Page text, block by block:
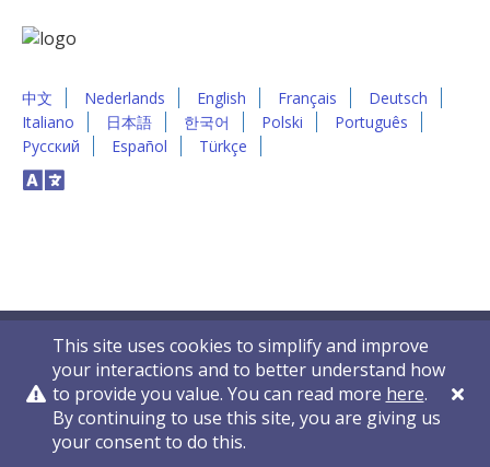
中文 Nederlands English Français
Deutsch
Italiano
日本語 한국어 Polski
Português
Русский
Español Türkçe
This site uses cookies to simplify and improve
your interactions and to better understand how
to provide you value. You can read more here.
By continuing to use this site, you are giving us
your consent to do this.
Privacy Policy Contact Us © 2011-2026 VelocityEHS